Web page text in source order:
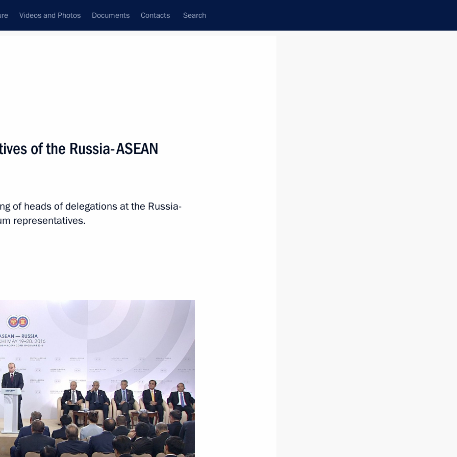
Videos and Photos Documents Contacts Search
Next
ASEAN Business Forum
Democratic Republic
of the Russia-ASEAN
of heads of delegations at the Russia-
representatives.